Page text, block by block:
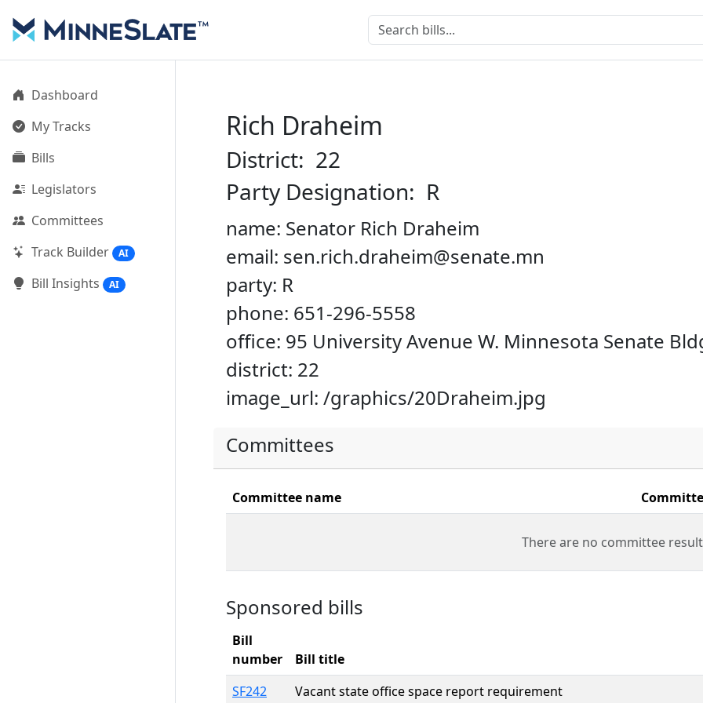
Dashboard
My Tracks
Bills
Legislators
Committees
Track Builder
AI
Bill Insights AI
Rich Draheim
District: 22
Party Designation: R
name: Senator Rich Draheim
email: sen.rich.draheim@senate.mn
party: R
phone: 651-296-5558
office: 95 University Avenue W. Minnesota Senate
district: 22
image_url: /graphics/20Draheim.jpg
Committees
Committee name
There are no committee
Sponsored bills
Bill
number
Bill title
SF242
Vacant state office space report requirement